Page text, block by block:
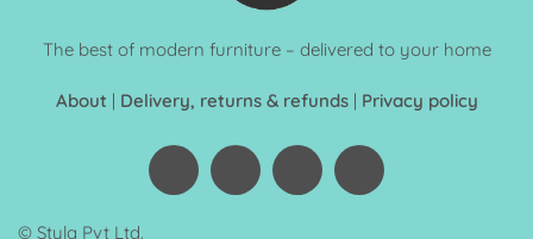
The best of modern furniture – delivered to your home
About | Delivery, returns & refunds| Privacy policy
© Styla Pvt Ltd.